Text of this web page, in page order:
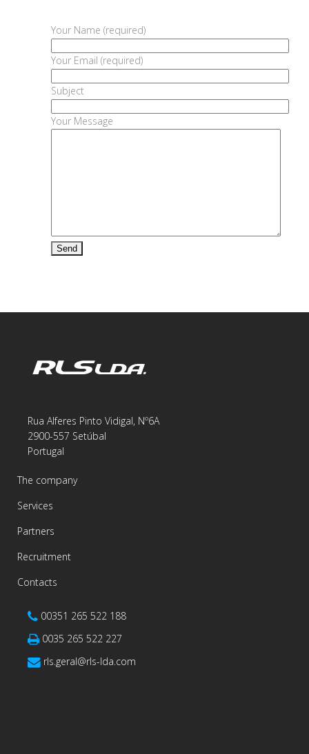
Your Name (required)
Your Email (required)
Subject
Your Message
Rua Alferes Pinto Vidigal, Nº6A
2900-557 Setúbal
Portugal
The company
Services
Partners
Recruitment
Contacts
00351 265 522 188
0035 265 522 227
rls.geral@rls-lda.com